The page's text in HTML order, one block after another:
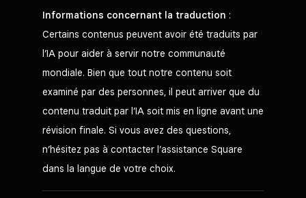
Informations concernant la traduction :
Certains contenus peuvent avoir été traduits par
l’IA pour aider à servir notre communauté
mondiale. Bien que tout notre contenu soit
examiné par des personnes, il peut arriver que du
contenu traduit par l’IA soit mis en ligne avant une
révision finale. Si vous avez des questions,
n’hésitez pas à contacter l’assistance Square
dans la langue de votre choix.